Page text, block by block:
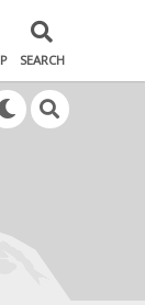
SEARCH